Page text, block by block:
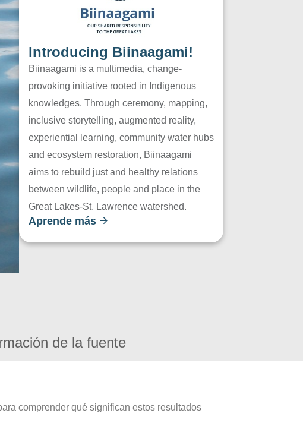
Introducing Biinaagami!
Biinaagami is a multimedia, change-
provoking initiative rooted in Indigenous
knowledges. Through ceremony, mapping,
inclusive storytelling, augmented reality,
experiential learning, community water hubs
and ecosystem restoration, Biinaagami
aims to rebuild just and healthy relations
between wildlife, people and place in the
Great Lakes-St. Lawrence watershed.
Aprende más
de la fuente
comprender qué significan estos resultados